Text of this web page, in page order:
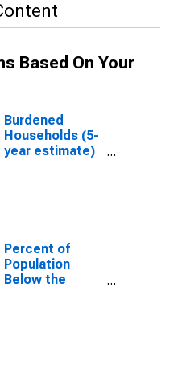
Based On Your
Burdened
Households (5-
year estimate)
Percent of
Population
Below the